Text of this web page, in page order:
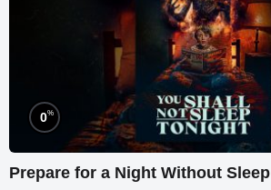
0%
Prepare for a Night Without Sleep